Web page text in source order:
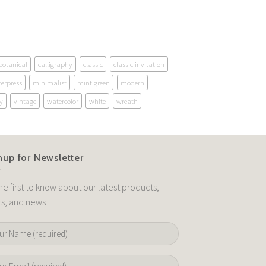
calligraphy classic
classic invitation
minimalist mint green
modern
vintage watercolor white wreath
for Newsletter
first to know about our latest products,
and news